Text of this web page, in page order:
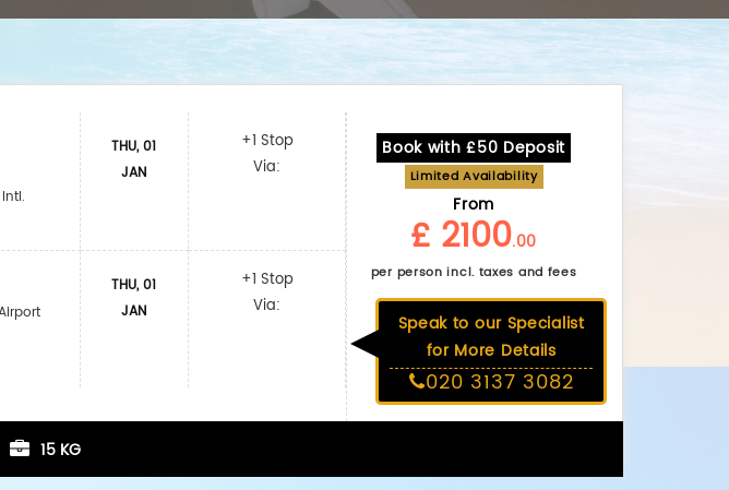
THU, 01
JAN
THU, 01
JAN
+1 Stop
Via:
+1 Stop
Via:
Book with £50 Deposit
Limited Availability
From
£ 2100.00
per person incl. taxes and fees
Speak to our Specialist
for More Details
020 3137 3082
15 KG